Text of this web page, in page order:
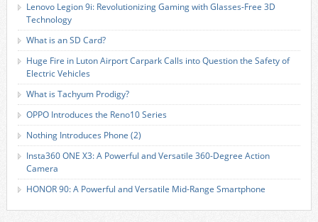
Lenovo Legion 9i: Revolutionizing Gaming with Glasses-Free 3D
Technology
What is an SD Card?
Huge Fire in Luton Airport Carpark Calls into Question the Safety of
Electric Vehicles
What is Tachyum Prodigy?
OPPO Introduces the Reno10 Series
Nothing Introduces Phone (2)
Insta360 ONE X3: A Powerful and Versatile 360-Degree Action
Camera
HONOR 90: A Powerful and Versatile Mid-Range Smartphone